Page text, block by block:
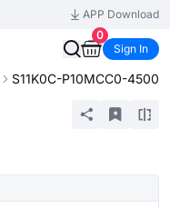
APP Download
0
Sign In
S11K0C-P10MCC0-4500